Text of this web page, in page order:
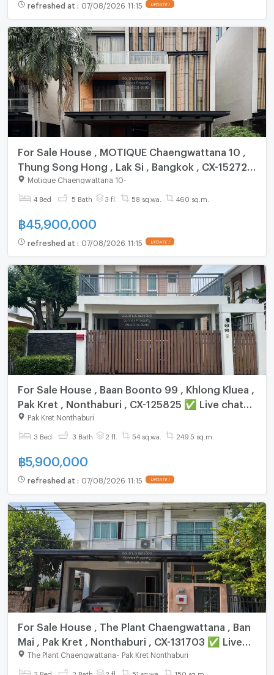
refreshed at : 07/08/2026 11:15 UPDATE !
For Sale House , MOTIQUE Chaengwattana 10 ,
Thung Song Hong , Lak Si , Bangkok , CX-152724
✅ Live chat with us ADD LINE @connexproperty
✅
Motique Chaengwattana 10
4 Bed 5 Bath 3 fl. 58 sq.wa. 460 sq.m.
฿ 45,900,000
refreshed at : 07/08/2026 11:15 UPDATE !
For Sale House , Baan Boonto 99 , Khlong Kluea ,
Pak Kret , Nonthaburi , CX-125825 ✅ Live chat
with us ADD LINE @connexproperty ✅
Pak Kret Nonthaburi
3 Bed 3 Bath 2 fl. 54 sq.wa. 249.5 sq.m.
฿5,900,000
refreshed at : 07/08/2026 11:15 UPDATE !
For Sale House , The Plant Chaengwattana , Ban
Mai , Pak Kret , Nonthaburi , CX-131703 ✅ Live
chat with us ADD LINE @connexproperty ✅
The Plant Chaengwattana Pak Kret Nonthaburi
3 Bed 2 Bath 2 fl. 51 sq.wa. 150 sq.m.